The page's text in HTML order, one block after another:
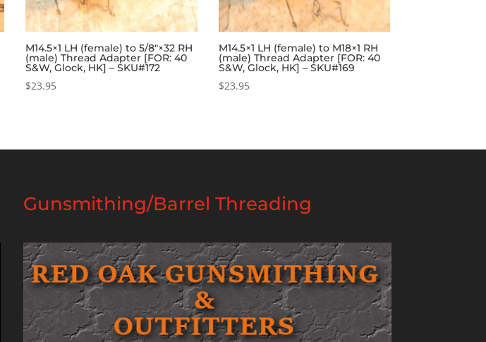
M14.5×1 LH (female) to 5/8″×32 RH
(male) Thread Adapter [FOR: 40
S&W, Glock, HK] – SKU#172
$23.95
M14.5×1 LH (female) to M18×1 RH
(male) Thread Adapter [FOR: 40
S&W, Glock, HK] – SKU#169
$23.95
Gunsmithing/Barrel Threading